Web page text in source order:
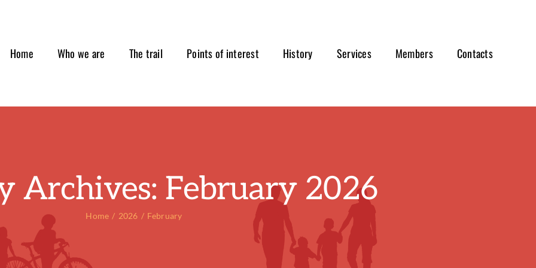
Home Who we are The trail Points of interest History Services Members Contacts
Archives: February 2026
Home 2026 February